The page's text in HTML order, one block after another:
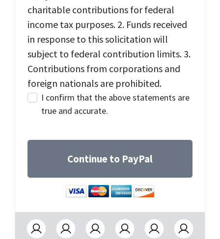
charitable contributions for federal
income tax purposes. 2. Funds received
in response to this solicitation will
subject to federal contribution limits. 3.
Contributions from corporations and
foreign nationals are prohibited.
I confirm that the above statements are
true and accurate.